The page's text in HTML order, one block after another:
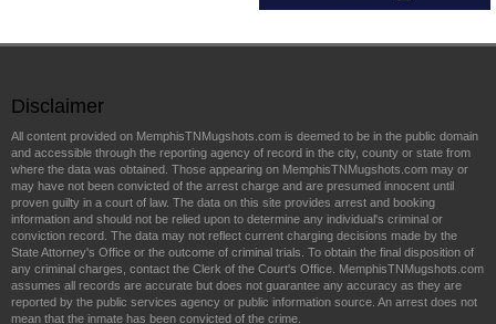
Disclaimer
All content provided on MemphisTNMugshots.com is deemed to be in the public domain
and accessible through the reporting agency of record in the city, county or state from
where the data was obtained. Those appearing on MemphisTNMugshots.com may or
may have not been convicted of the arrest charge and are presumed innocent until
proven guilty in a court of law. The data on this site provides arrest and booking
information and should not be relied upon to determine any individual's criminal or
conviction record. The data may not reflect current charging decisions made by the
State Attorney's Office or the outcome of criminal trials. To obtain the final disposition of
any criminal charges, contact the Clerk of the Court's Office. MemphisTNMugshots.com
assumes all records are accurate but does not guarantee any accuracy as they are
reported by the public services agency or public information source. An arrest does not
mean that the inmate has been convicted of the crime.